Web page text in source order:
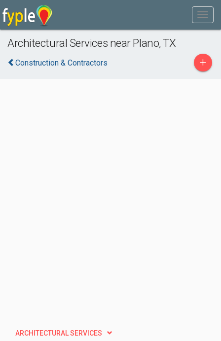
Architectural Services near Plano, TX
Construction & Contractors +
ARCHITECTURAL SERVICES